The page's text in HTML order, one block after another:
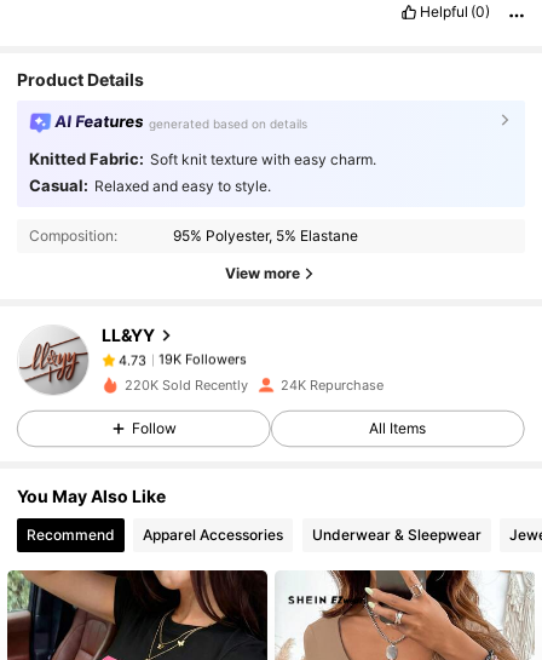
Helpful (0)
Product Details
AI Features generated based on details
Knitted Fabric: Soft knit texture with easy charm.
Casual: Relaxed and easy to style.
Composition: 95% Polyester, 5% Elastane
View more
LL&YY
19K Followers
19K Followers
4.73 19K Followers
4.73
19K Followers
220K Sold Recently 24K Repurchase
Follow All Items
You May Also Like
Recommend Apparel Accessories Underwear & Sleepwear